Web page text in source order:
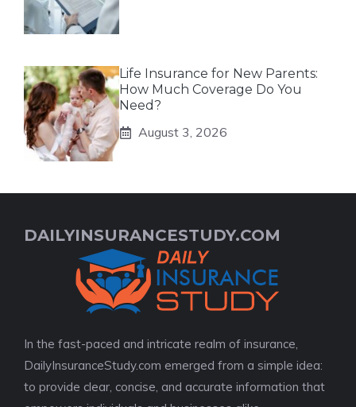
Life Insurance for New Parents:
How Much Coverage Do You
Need?
August 3, 2026
DAILYINSURANCESTUDY.COM
In the fast-paced and intricate realm of insurance,
DailyInsuranceStudy.com emerged from a simple idea:
to provide clear, concise, and accurate information that